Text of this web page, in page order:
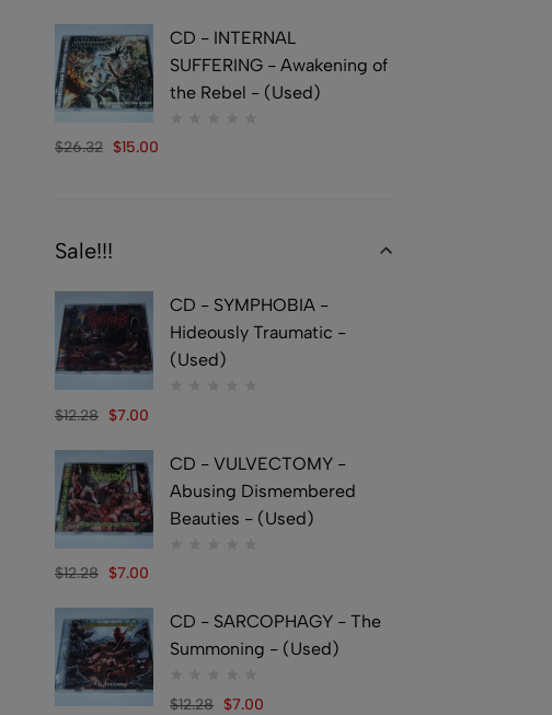
CD - INTERNAL
SUFFERING - Awakening of
the Rebel - (Used)
$26.32 $15.00
Sale!!!
CD - SYMPHOBIA -
Hideously Traumatic -
(Used)
$12.28 $7.00
CD - VULVECTOMY -
Abusing Dismembered
Beauties - (Used)
$12.28 $7.00
CD - SARCOPHAGY - The
Summoning - (Used)
$12.28 $7.00